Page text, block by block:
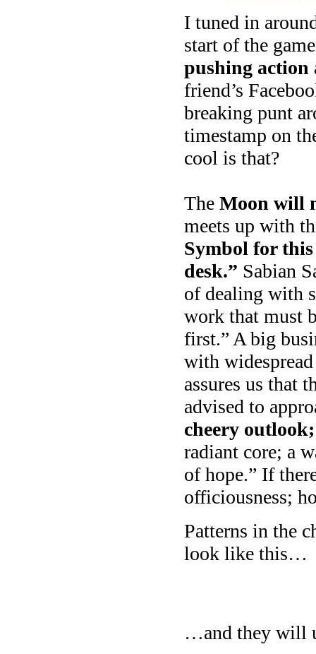
I tuned in
start of the
pushing
friend’s
breaking punt
timestamp on
cool is that?
The Moon will
meets up with
Symbol for
desk.” Sabian
of dealing with
work that must
first.” A big
with
assures us that
advised to
cheery outlook;
radiant core; a
of hope.” If
officiousness;
Patterns in the
look like this…
…and they will